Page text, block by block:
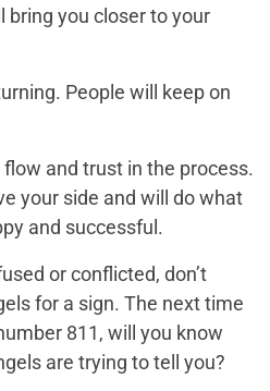
you closer to your
People will keep on
and trust in the process.
your side and will do what
and successful.
or conflicted, don’t
for a sign. The next time
811, will you know
are trying to tell you?